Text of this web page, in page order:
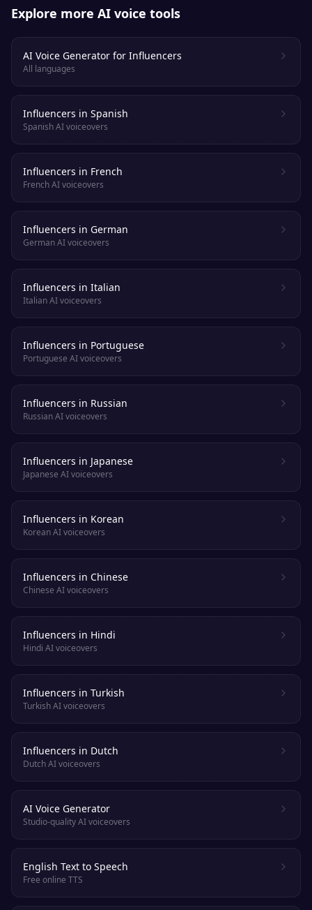
Explore more AI voice tools
AI Voice Generator for Influencers
All languages
Influencers in Spanish
Spanish AI voiceovers
Influencers in French
French AI voiceovers
Influencers in German
German AI voiceovers
Influencers in Italian
Italian AI voiceovers
Influencers in Portuguese
Portuguese AI voiceovers
Influencers in Russian
Russian AI voiceovers
Influencers in Japanese
Japanese AI voiceovers
Influencers in Korean
Korean AI voiceovers
Influencers in Chinese
Chinese AI voiceovers
Influencers in Hindi
Hindi AI voiceovers
Influencers in Turkish
Turkish AI voiceovers
Influencers in Dutch
Dutch AI voiceovers
AI Voice Generator
Studio-quality AI voiceovers
English Text to Speech
Free online TTS